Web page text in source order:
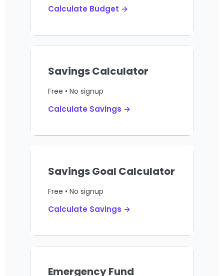
Calculate Budget →
Savings Calculator
Free • No signup
Calculate Savings →
Savings Goal Calculator
Free • No signup
Calculate Savings →
Emergency Fund